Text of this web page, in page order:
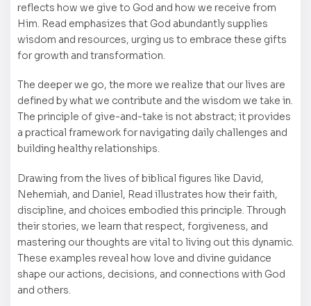
reflects how we give to God and how we receive from
Him. Read emphasizes that God abundantly supplies
wisdom and resources, urging us to embrace these gifts
for growth and transformation.
The deeper we go, the more we realize that our lives are
defined by what we contribute and the wisdom we take in.
The principle of give-and-take is not abstract; it provides
a practical framework for navigating daily challenges and
building healthy relationships.
Drawing from the lives of biblical figures like David,
Nehemiah, and Daniel, Read illustrates how their faith,
discipline, and choices embodied this principle. Through
their stories, we learn that respect, forgiveness, and
mastering our thoughts are vital to living out this dynamic.
These examples reveal how love and divine guidance
shape our actions, decisions, and connections with God
and others.